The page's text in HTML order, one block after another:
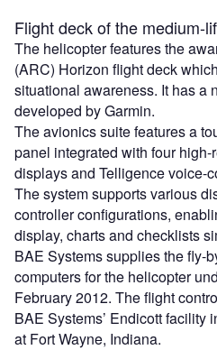
Flight deck of the medium-
The helicopter features the
(ARC) Horizon flight deck
situational awareness. It has a
developed by Garmin.
The avionics suite features a
panel integrated with four
displays and Telligence voice-
The system supports various
controller configurations,
display, charts and checklists
BAE Systems supplies the fly-
computers for the helicopter
February 2012. The flight
BAE Systems’ Endicott facility
at Fort Wayne, Indiana.